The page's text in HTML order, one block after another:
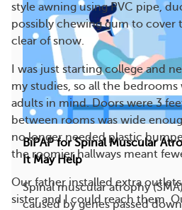
style awning using PVC pipe,
possibly chewing gum to cover
clear of snow.
I was just starting college and
my studies, so all the
adults in mind. Doors were 3
between rooms was wide
no longer needed plastic
the roomier hallways meant
Our father installed extra
sister and I could reach them.
BiPAP for Spinal Muscular
It May Help
Spinal muscular atrophy
caused by genes passed